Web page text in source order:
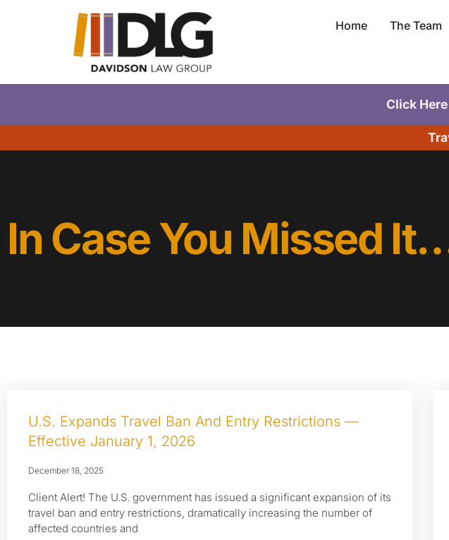
Home The Team
Click
In Case You Missed
U.S. Expands Travel Ban And Entry Restrictions —
Effective January 1, 2026
December 18, 2025
Client Alert! The U.S. government has issued a significant expansion of its
travel ban and entry restrictions, dramatically increasing the number of
affected countries and